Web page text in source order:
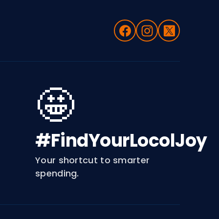
🤩
#FindYourLocolJoy
Your shortcut to smarter
spending.